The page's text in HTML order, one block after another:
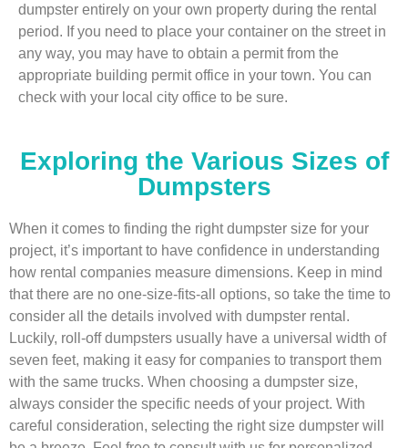
dumpster entirely on your own property during the rental
period. If you need to place your container on the street in
any way, you may have to obtain a permit from the
appropriate building permit office in your town. You can
check with your local city office to be sure.
Exploring the Various Sizes of
Dumpsters
When it comes to finding the right dumpster size for your
project, it’s important to have confidence in understanding
how rental companies measure dimensions. Keep in mind
that there are no one-size-fits-all options, so take the time to
consider all the details involved with dumpster rental.
Luckily, roll-off dumpsters usually have a universal width of
seven feet, making it easy for companies to transport them
with the same trucks. When choosing a dumpster size,
always consider the specific needs of your project. With
careful consideration, selecting the right size dumpster will